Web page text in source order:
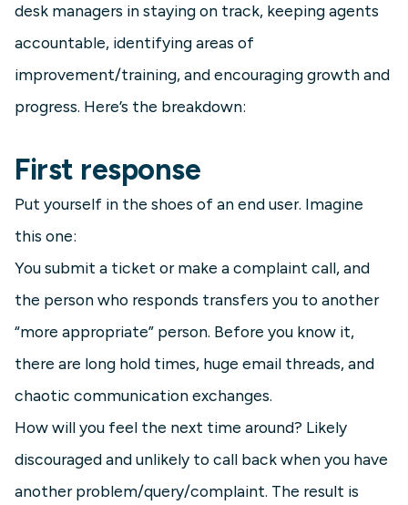
desk managers in staying on track, keeping agents
accountable, identifying areas of
improvement/training, and encouraging growth and
progress. Here’s the breakdown:
First response
Put yourself in the shoes of an end user. Imagine
this one:
You submit a ticket or make a complaint call, and
the person who responds transfers you to another
“more appropriate” person. Before you know it,
there are long hold times, huge email threads, and
chaotic communication exchanges.
How will you feel the next time around? Likely
discouraged and unlikely to call back when you have
another problem/query/complaint. The result is